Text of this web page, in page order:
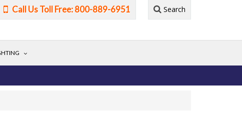
Call Us Toll Free: 800-889-6951 Search